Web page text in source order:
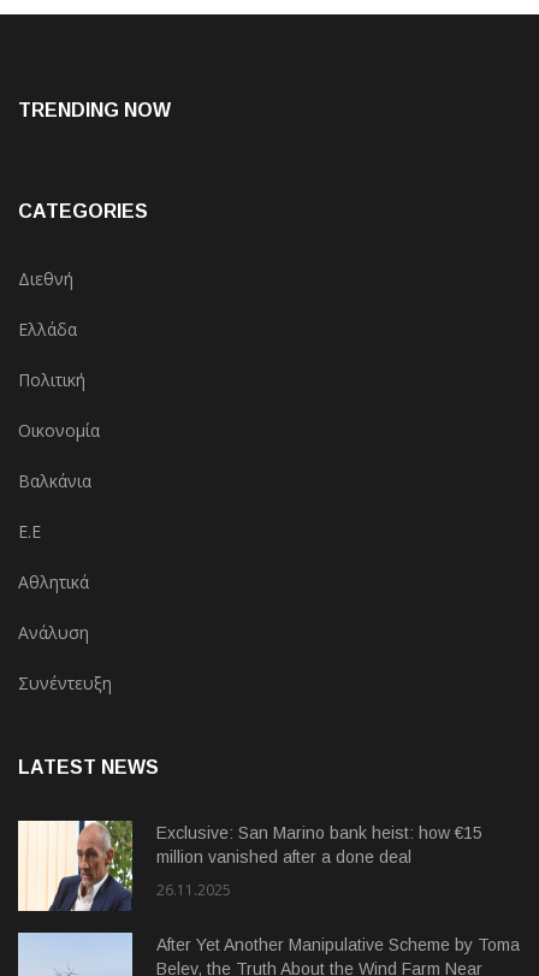
TRENDING NOW
CATEGORIES
Διεθνή
Ελλάδα
Πολιτική
Οικονομία
Βαλκάνια
Ε.Ε
Αθλητικά
Ανάλυση
Συνέντευξη
LATEST NEWS
Exclusive: San Marino bank heist: how €15
million vanished after a done deal
26.11.2025
After Yet Another Manipulative Scheme by Toma
Belev, the Truth About the Wind Farm Near